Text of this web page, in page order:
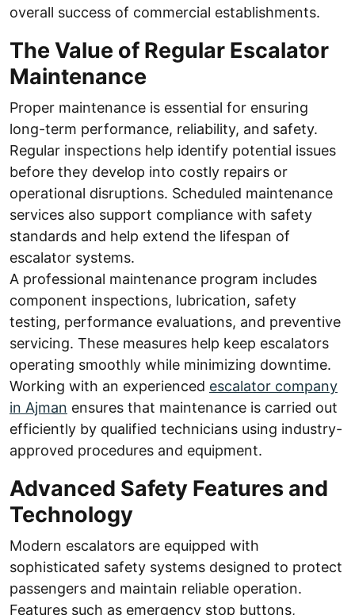
overall success of commercial establishments.
The Value of Regular Escalator
Maintenance
Proper maintenance is essential for ensuring
long-term performance, reliability, and safety.
Regular inspections help identify potential issues
before they develop into costly repairs or
operational disruptions. Scheduled maintenance
services also support compliance with safety
standards and help extend the lifespan of
escalator systems.
A professional maintenance program includes
component inspections, lubrication, safety
testing, performance evaluations, and preventive
servicing. These measures help keep escalators
operating smoothly while minimizing downtime.
Working with an experienced escalator company
in Ajman ensures that maintenance is carried out
efficiently by qualified technicians using industry-
approved procedures and equipment.
Advanced Safety Features and
Technology
Modern escalators are equipped with
sophisticated safety systems designed to protect
passengers and maintain reliable operation.
Features such as emergency stop buttons,